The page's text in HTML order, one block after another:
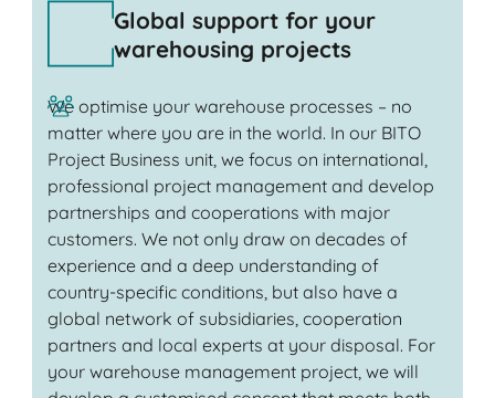
Global support for your
warehousing projects
We optimise your warehouse processes – no
matter where you are in the world. In our BITO
Project Business unit, we focus on international,
professional project management and develop
partnerships and cooperations with major
customers. We not only draw on decades of
experience and a deep understanding of
country-specific conditions, but also have a
global network of subsidiaries, cooperation
partners and local experts at your disposal. For
your warehouse management project, we will